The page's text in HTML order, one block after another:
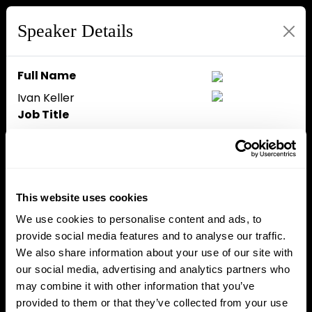
This website uses cookies
We use cookies to personalise content and ads, to
provide social media features and to analyse our traffic.
We also share information about your use of our site with
our social media, advertising and analytics partners who
may combine it with other information that you’ve
provided to them or that they’ve collected from your use
Speaker Details
Full Name
Ivan Keller
Job Title
Speaker Bio
Ivan Keller is a team leader
working on distributed ledger
technology (DLT) at the
European Commission’s
Directorate-General for
Financial Stability, Financial